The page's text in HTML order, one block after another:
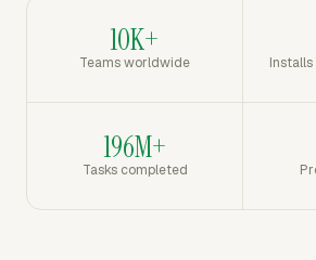
10K+
Teams worldwide Installs
196M+
Tasks completed